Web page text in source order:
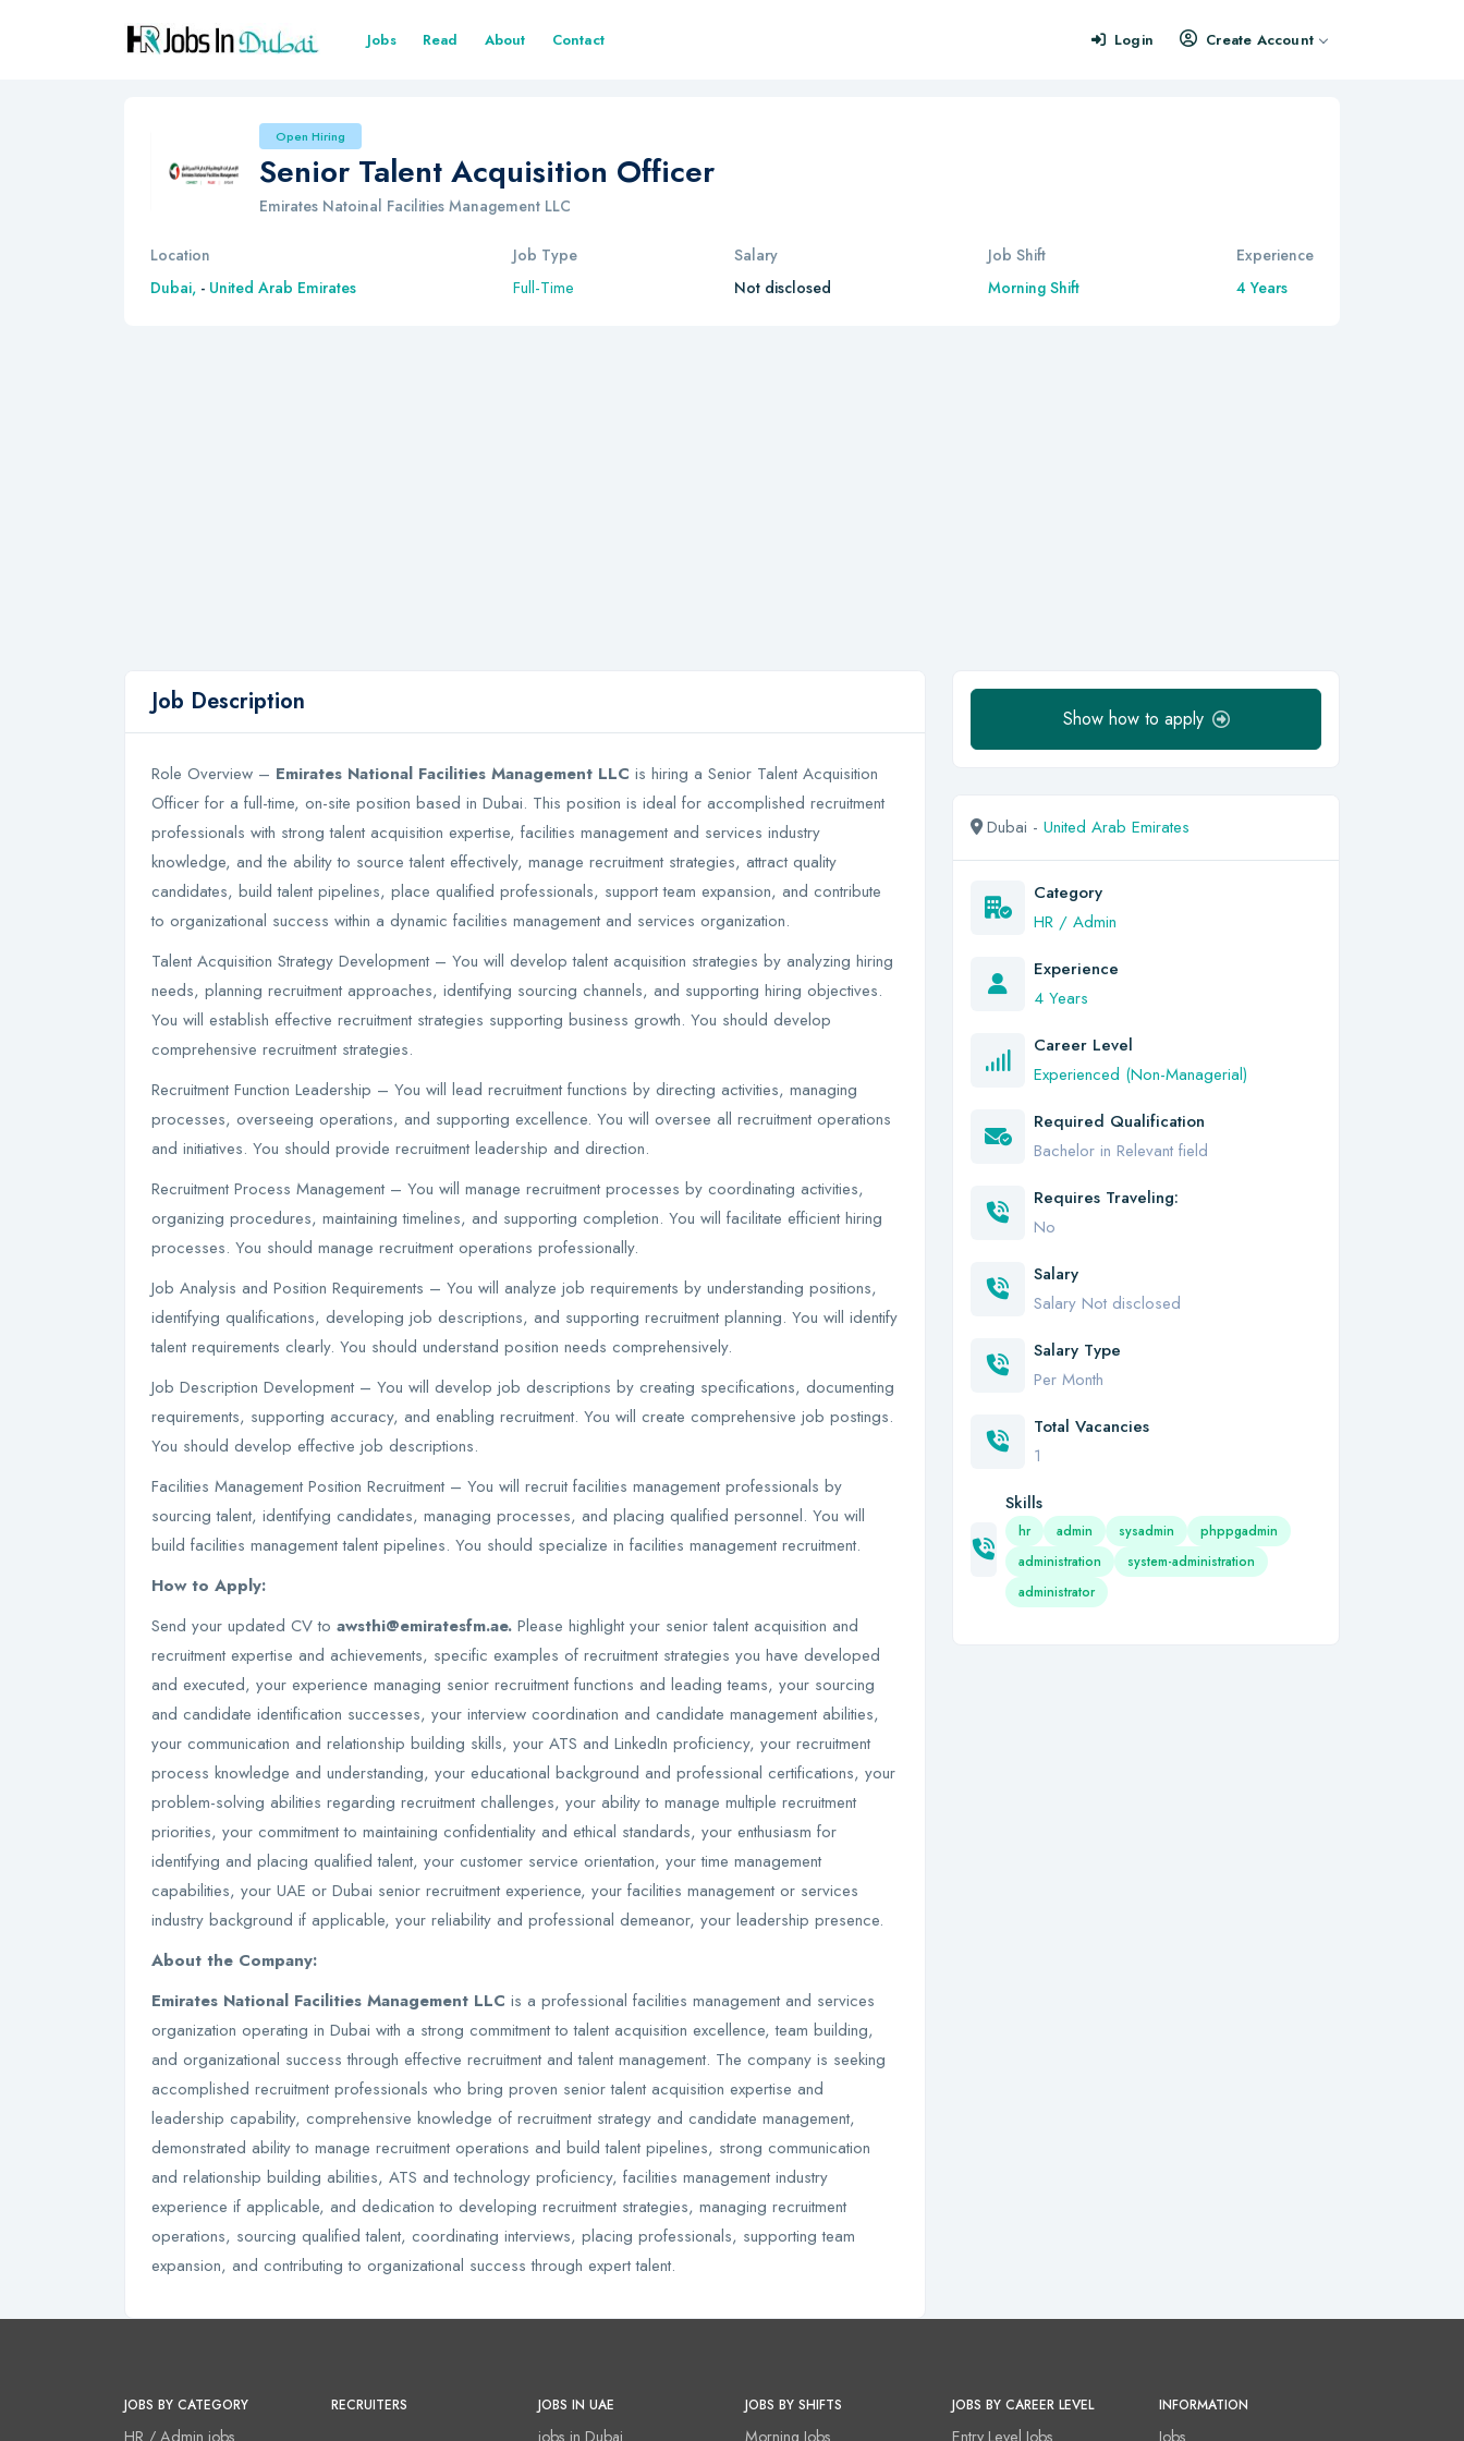
Jobs Read About Contact Login Create Account
Open Hiring
Senior Talent Acquisition Officer
Emirates Natoinal Facilities Management LLC
Location
Dubai, - United Arab Emirates
Job Type
Full-Time
Salary
Not disclosed
Job Shift
Morning Shift
Experience
4 Years
Job Description
Role Overview – Emirates National Facilities Management LLC is hiring a Senior Talent Acquisition
Officer for a full-time, on-site position based in Dubai. This position is ideal for accomplished recruitment
professionals with strong talent acquisition expertise, facilities management and services industry
knowledge, and the ability to source talent effectively, manage recruitment strategies, attract quality
candidates, build talent pipelines, place qualified professionals, support team expansion, and contribute
to organizational success within a dynamic facilities management and services organization.
Talent Acquisition Strategy Development – You will develop talent acquisition strategies by analyzing hiring
needs, planning recruitment approaches, identifying sourcing channels, and supporting hiring objectives.
You will establish effective recruitment strategies supporting business growth. You should develop
comprehensive recruitment strategies.
Recruitment Function Leadership – You will lead recruitment functions by directing activities, managing
processes, overseeing operations, and supporting excellence. You will oversee all recruitment operations
and initiatives. You should provide recruitment leadership and direction.
Recruitment Process Management – You will manage recruitment processes by coordinating activities,
organizing procedures, maintaining timelines, and supporting completion. You will facilitate efficient hiring
processes. You should manage recruitment operations professionally.
Job Analysis and Position Requirements – You will analyze job requirements by understanding positions,
identifying qualifications, developing job descriptions, and supporting recruitment planning. You will identify
talent requirements clearly. You should understand position needs comprehensively.
Job Description Development – You will develop job descriptions by creating specifications, documenting
requirements, supporting accuracy, and enabling recruitment. You will create comprehensive job postings.
You should develop effective job descriptions.
Facilities Management Position Recruitment – You will recruit facilities management professionals by
sourcing talent, identifying candidates, managing processes, and placing qualified personnel. You will
build facilities management talent pipelines. You should specialize in facilities management recruitment.
How to Apply:
Send your updated CV to awsthi@emiratesfm.ae. Please highlight your senior talent acquisition and
recruitment expertise and achievements, specific examples of recruitment strategies you have developed
and executed, your experience managing senior recruitment functions and leading teams, your sourcing
and candidate identification successes, your interview coordination and candidate management abilities,
your communication and relationship building skills, your ATS and LinkedIn proficiency, your recruitment
process knowledge and understanding, your educational background and professional certifications, your
problem-solving abilities regarding recruitment challenges, your ability to manage multiple recruitment
priorities, your commitment to maintaining confidentiality and ethical standards, your enthusiasm for
identifying and placing qualified talent, your customer service orientation, your time management
capabilities, your UAE or Dubai senior recruitment experience, your facilities management or services
industry background if applicable, your reliability and professional demeanor, your leadership presence.
About the Company:
Emirates National Facilities Management LLC is a professional facilities management and services
organization operating in Dubai with a strong commitment to talent acquisition excellence, team building,
and organizational success through effective recruitment and talent management. The company is seeking
accomplished recruitment professionals who bring proven senior talent acquisition expertise and
leadership capability, comprehensive knowledge of recruitment strategy and candidate management,
demonstrated ability to manage recruitment operations and build talent pipelines, strong communication
and relationship building abilities, ATS and technology proficiency, facilities management industry
experience if applicable, and dedication to developing recruitment strategies, managing recruitment
operations, sourcing qualified talent, coordinating interviews, placing professionals, supporting team
expansion, and contributing to organizational success through expert talent.
Show how to apply
Dubai - United Arab Emirates
Category
HR / Admin
Experience
4 Years
Career Level
Experienced (Non-Managerial)
Required Qualification
Bachelor in Relevant field
Requires Traveling:
No
Salary
Salary Not disclosed
Salary Type
Per Month
Total Vacancies
1
Skills
hr admin sysadmin
phppgadmin
administration
system-administration
administrator
JOBS BY CATEGORY
HR / Admin jobs
RECRUITERS JOBS IN UAE
jobs in Dubai
JOBS BY SHIFTS
Morning Jobs
JOBS BY CAREER LEVEL
Entry Level Jobs
INFORMATION
Jobs